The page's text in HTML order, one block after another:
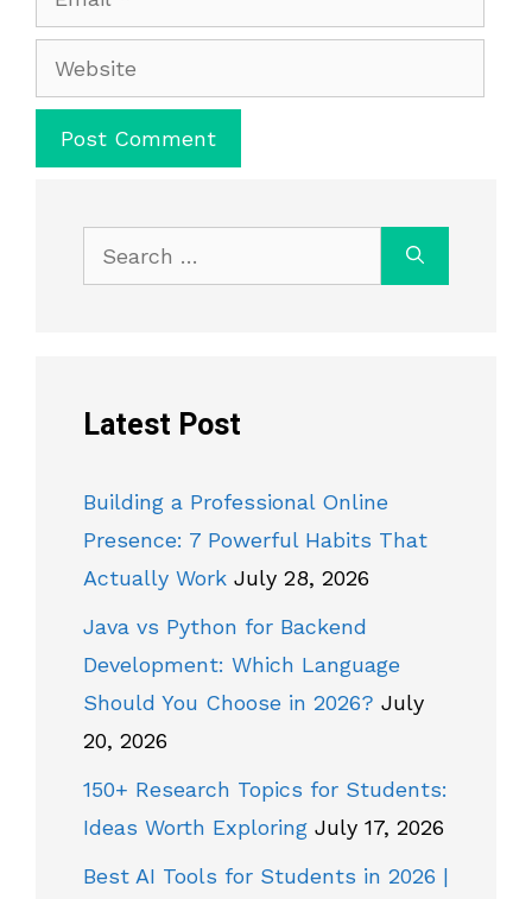
Website
Search
for:
Latest Post
Building a Professional Online
Presence: 7 Powerful Habits That
Actually Work July 28, 2026
Java vs Python for Backend
Development: Which Language
Should You Choose in 2026? July
20, 2026
150+ Research Topics for Students:
Ideas Worth Exploring July 17, 2026
Best AI Tools for Students in 2026 |